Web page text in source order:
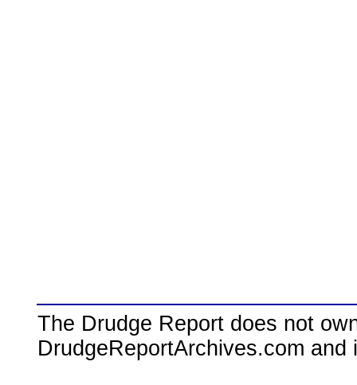
The Drudge Report does not
DrudgeReportArchives.com